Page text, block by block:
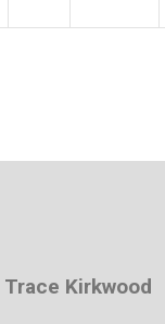
Trace Kirkwood